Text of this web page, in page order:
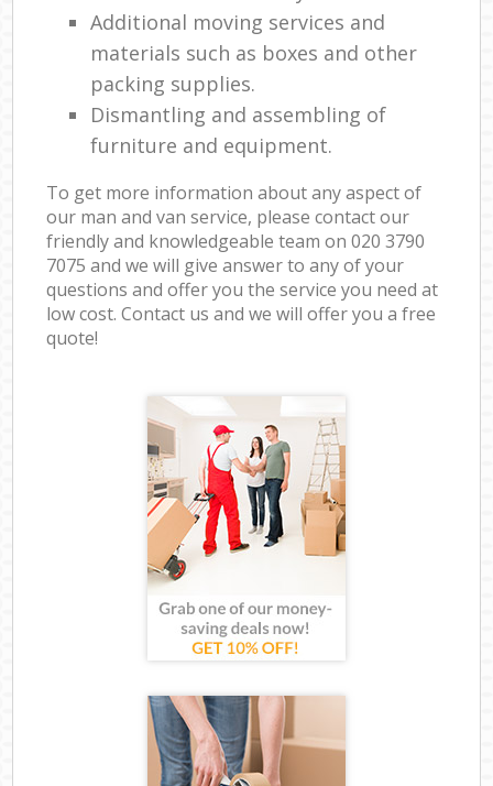
Additional moving services and
materials such as boxes and other
packing supplies.
Dismantling and assembling of
furniture and equipment.
To get more information about any aspect of
our man and van service, please contact our
friendly and knowledgeable team on ‎020 3790
7075 and we will give answer to any of your
questions and offer you the service you need at
low cost. Contact us and we will offer you a free
quote!